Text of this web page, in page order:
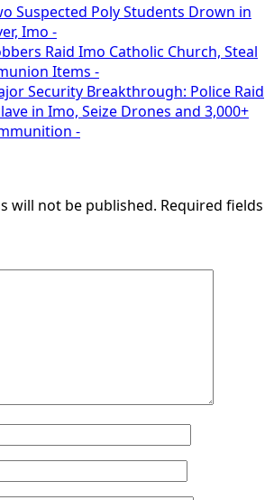
Suspected Poly Students Drown in
Imo -
Raid Imo Catholic Church, Steal
Items -
Security Breakthrough: Police Raid
in Imo, Seize Drones and 3,000+
-
will not be published. Required fields